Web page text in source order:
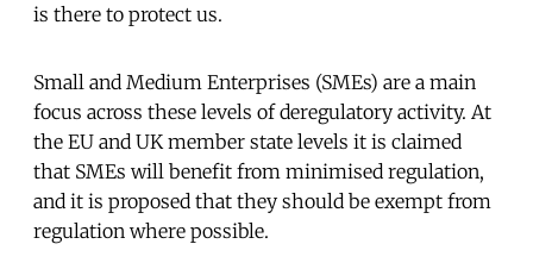
is there to protect us.
Small and Medium Enterprises (SMEs) are a main
focus across these levels of deregulatory activity. At
the EU and UK member state levels it is claimed
that SMEs will benefit from minimised regulation,
and it is proposed that they should be exempt from
regulation where possible.